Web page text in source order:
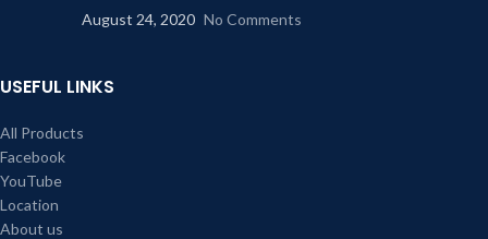
August 24, 2020 No Comments
USEFUL LINKS
All Products
Facebook
YouTube
Location
About us